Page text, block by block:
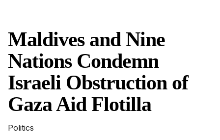
Maldives and Nine
Nations Condemn
Israeli Obstruction of
Gaza Aid Flotilla
Politics